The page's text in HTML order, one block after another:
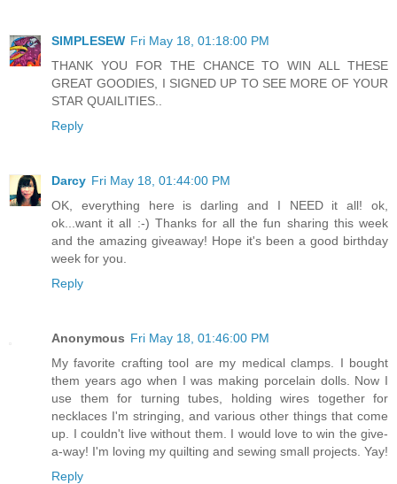
SIMPLESEW Fri May 18, 01:18:00 PM
THANK YOU FOR THE CHANCE TO WIN ALL THESE
GREAT GOODIES, I SIGNED UP TO SEE MORE OF YOUR
STAR QUAILITIES..
Reply
Darcy Fri May 18, 01:44:00 PM
OK, everything here is darling and I NEED it all! ok,
ok...want it all :-) Thanks for all the fun sharing this week
and the amazing giveaway! Hope it's been a good birthday
week for you.
Reply
Anonymous Fri May 18, 01:46:00 PM
My favorite crafting tool are my medical clamps. I bought
them years ago when I was making porcelain dolls. Now I
use them for turning tubes, holding wires together for
necklaces I'm stringing, and various other things that come
up. I couldn't live without them. I would love to win the give-
a-way! I'm loving my quilting and sewing small projects. Yay!
Reply